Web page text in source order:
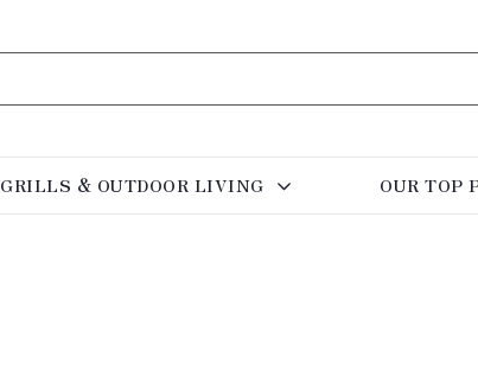
GRILLS & OUTDOOR LIVING OUR TOP